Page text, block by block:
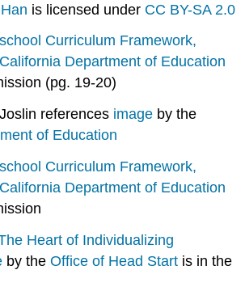
is licensed under CC BY-SA 2.0
Curriculum Framework,
California Department of Education
(pg. 19-20)
references image by the
of Education
Curriculum Framework,
California Department of Education
Heart of Individualizing
by theOffice of Head Start is in the